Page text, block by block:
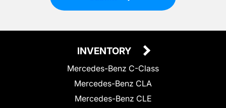
INVENTORY
Mercedes-Benz C-Class
Mercedes-Benz CLA
Mercedes-Benz CLE